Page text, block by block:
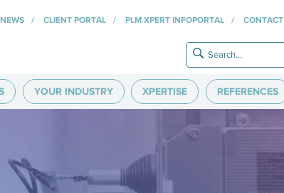
NEWS CLIENT PORTAL PLM XPERT INFOPORTAL CONTACT
YOUR INDUSTRY XPERTISE REFERENCES